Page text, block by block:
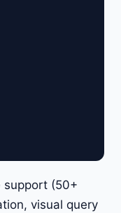
support (50+
visual query